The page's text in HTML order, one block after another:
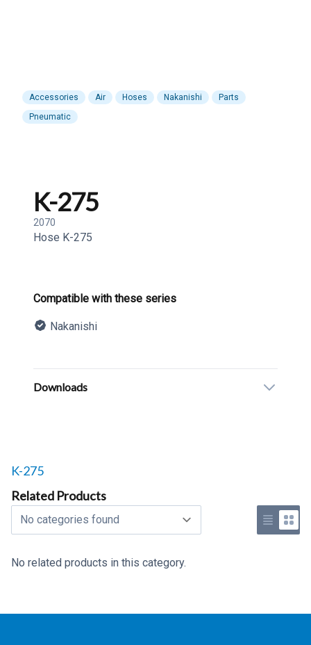
Accessories Air Hoses Nakanishi
Parts
Pneumatic
K-275
2070
Hose K-275
Product information
Compatible with these series
Nakanishi
Additional details
Downloads
Related products to
K-275
Related Products
Select a tab
Use list
Use
No related products in this category.